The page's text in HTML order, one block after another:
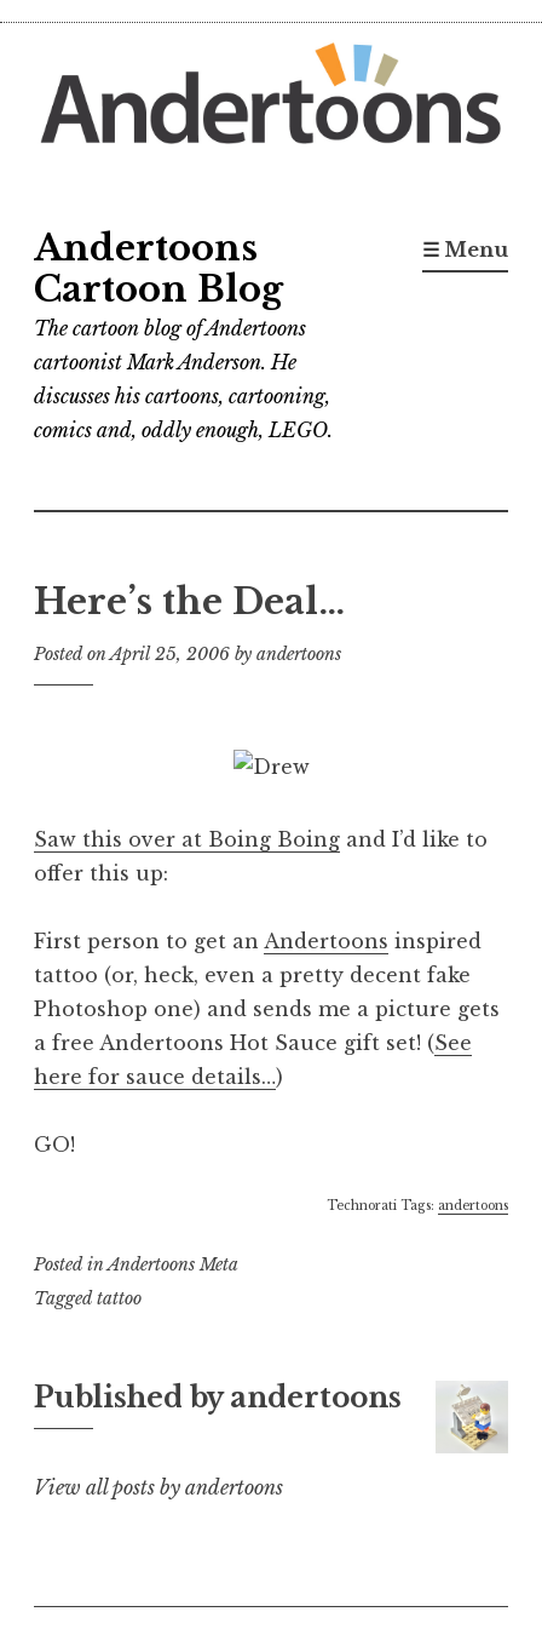
content
Andertoons
Cartoon Blog
The cartoon blog of Andertoons
cartoonist Mark Anderson. He
discusses his cartoons, cartooning,
comics and, oddly enough, LEGO.
☰ Menu
Here’s the Deal…
Posted onApril 25, 2006 by andertoons
Saw this over at Boing Boing and I’d like to
offer this up:
First person to get an Andertoons inspired
tattoo (or, heck, even a pretty decent fake
Photoshop one) and sends me a picture gets
a free Andertoons Hot Sauce gift set! (See
here for sauce details…)
GO!
Technorati Tags: andertoons
Posted in Andertoons Meta
Taggedtattoo
Published byandertoons
View all posts by andertoons